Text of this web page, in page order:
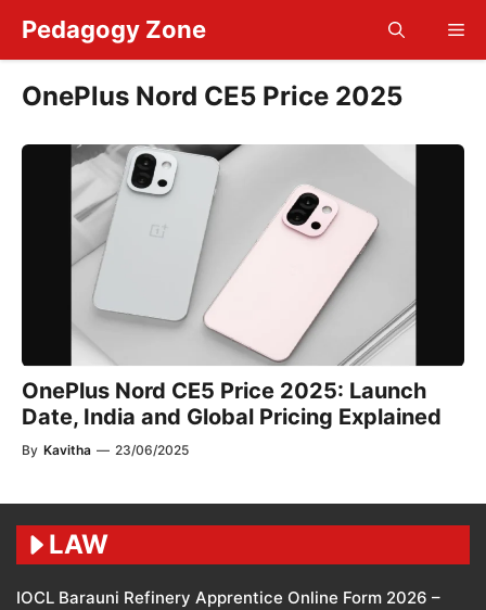
content
Pedagogy Zone
OnePlus Nord CE5 Price 2025
OnePlus Nord CE5 Price 2025: Launch
Date, India and Global Pricing Explained
By Kavitha — 23/06/2025
LAW
IOCL Barauni Refinery Apprentice Online Form 2026 –